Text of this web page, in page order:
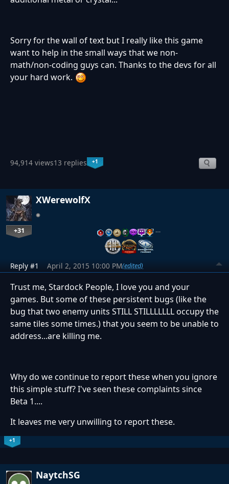
Sorry for the wall of text but I really like this game
want to help in the small ways that we non-
math/non-coding guys can. Thanks to the devs for all
your hard work.
94,914 views13 replies +1
XWerewolfX
+31 …
Reply #1 April 2, 2015 10:00 PM(edited)
Trust me, Stardock People, I love you and your
games. But some of these persistent bugs (like the
bug that two enemy units STILL STILLLLLLL occupy the
same tiles some times.) that you seem to be unable to
address...are killing me.
Why do we continue to report these when you ignore
this simple stuff? I've seen these complaints since
Beta 1....
It leaves me very unwilling to report these.
+1
NaytchSG